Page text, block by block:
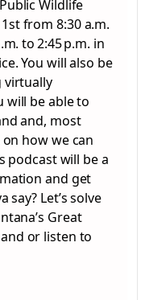
Wildlife
from 8:30 a.m.
to 2:45 p.m. in
You will also be
virtually
will be able to
and, most
how we can
podcast will be a
and get
Let’s solve
Great
or listen to